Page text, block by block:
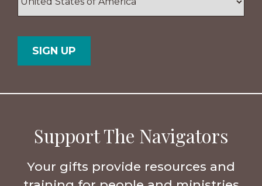
Code
Support The Navigators
Your gifts provide resources and